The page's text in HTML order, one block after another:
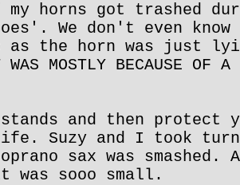
my horns got trashed
We don't even know
as the horn was just
MOSTLY BECAUSE OF A
and then protect
Suzy and I took
sax was
sooo small.